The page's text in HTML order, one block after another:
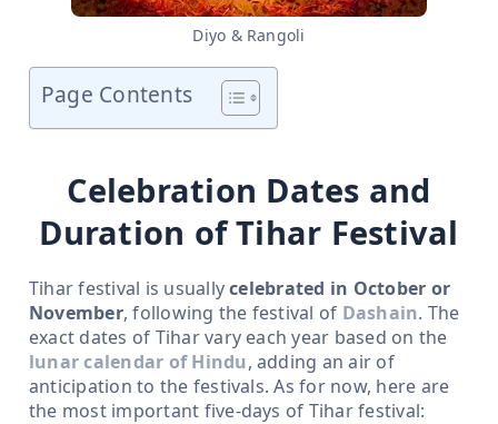
Diyo & Rangoli
Page Contents
Celebration Dates and
Duration of Tihar Festival
Tihar festival is usuallycelebrated in October or
November, following the festival of Dashain. The
exact dates of Tihar vary each year based on the
lunar calendar of Hindu, adding an air of
anticipation to the festivals. As for now, here are
the most important five-days of Tihar festival: